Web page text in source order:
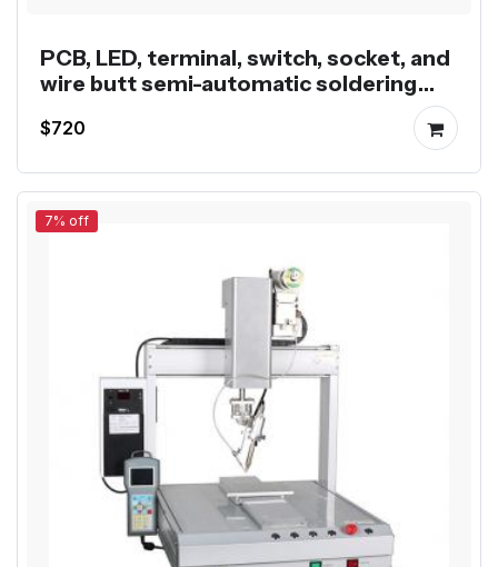
PCB, LED, terminal, switch, socket, and
wire butt semi-automatic soldering
$720
7% off